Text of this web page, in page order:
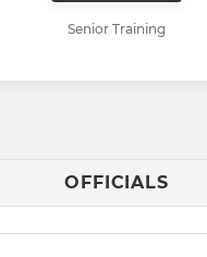
Senior Training
OFFICIALS